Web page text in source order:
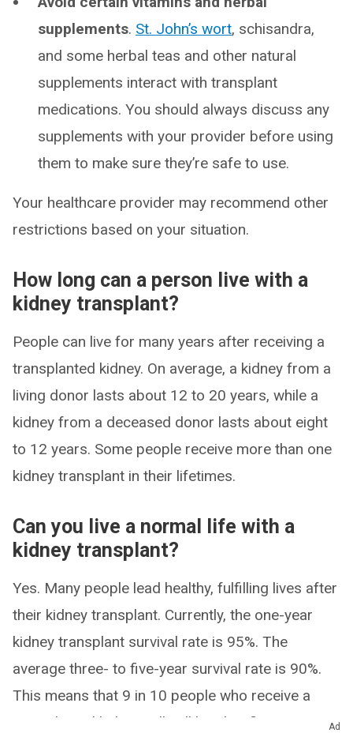
supplements. St. John’s wort, schisandra,
and some herbal teas and other natural
supplements interact with transplant
medications. You should always discuss any
supplements with your provider before using
them to make sure they’re safe to use.
Your healthcare provider may recommend other
restrictions based on your situation.
How long can a person live with a
kidney transplant?
People can live for many years after receiving a
transplanted kidney. On average, a kidney from a
living donor lasts about 12 to 20 years, while a
kidney from a deceased donor lasts about eight
to 12 years. Some people receive more than one
kidney transplant in their lifetimes.
Can you live a normal life with a
kidney transplant?
Yes. Many people lead healthy, fulfilling lives after
their kidney transplant. Currently, the one-year
kidney transplant survival rate is 95%. The
average three- to five-year survival rate is 90%.
This means that 9 in 10 people who receive a
transplanted kidney will still be alive five years
Ad